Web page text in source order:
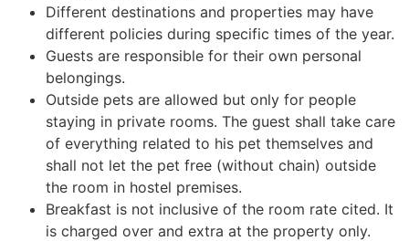
Different destinations and properties may have
different policies during specific times of the year.
Guests are responsible for their own personal
belongings.
Outside pets are allowed but only for people
staying in private rooms. The guest shall take care
of everything related to his pet themselves and
shall not let the pet free (without chain) outside
the room in hostel premises.
Breakfast is not inclusive of the room rate cited. It
is charged over and extra at the property only.